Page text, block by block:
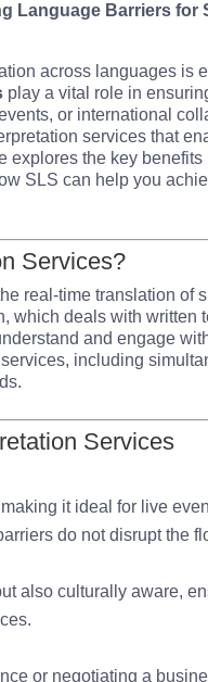
Language Barriers for
across languages is
play a vital role in
or international
services that
explores the key benefits
SLS can help you
Services?
real-time translation of
which deals with written
and engage
including
Services
it ideal for live
do not disrupt the
also culturally aware,
or negotiating a